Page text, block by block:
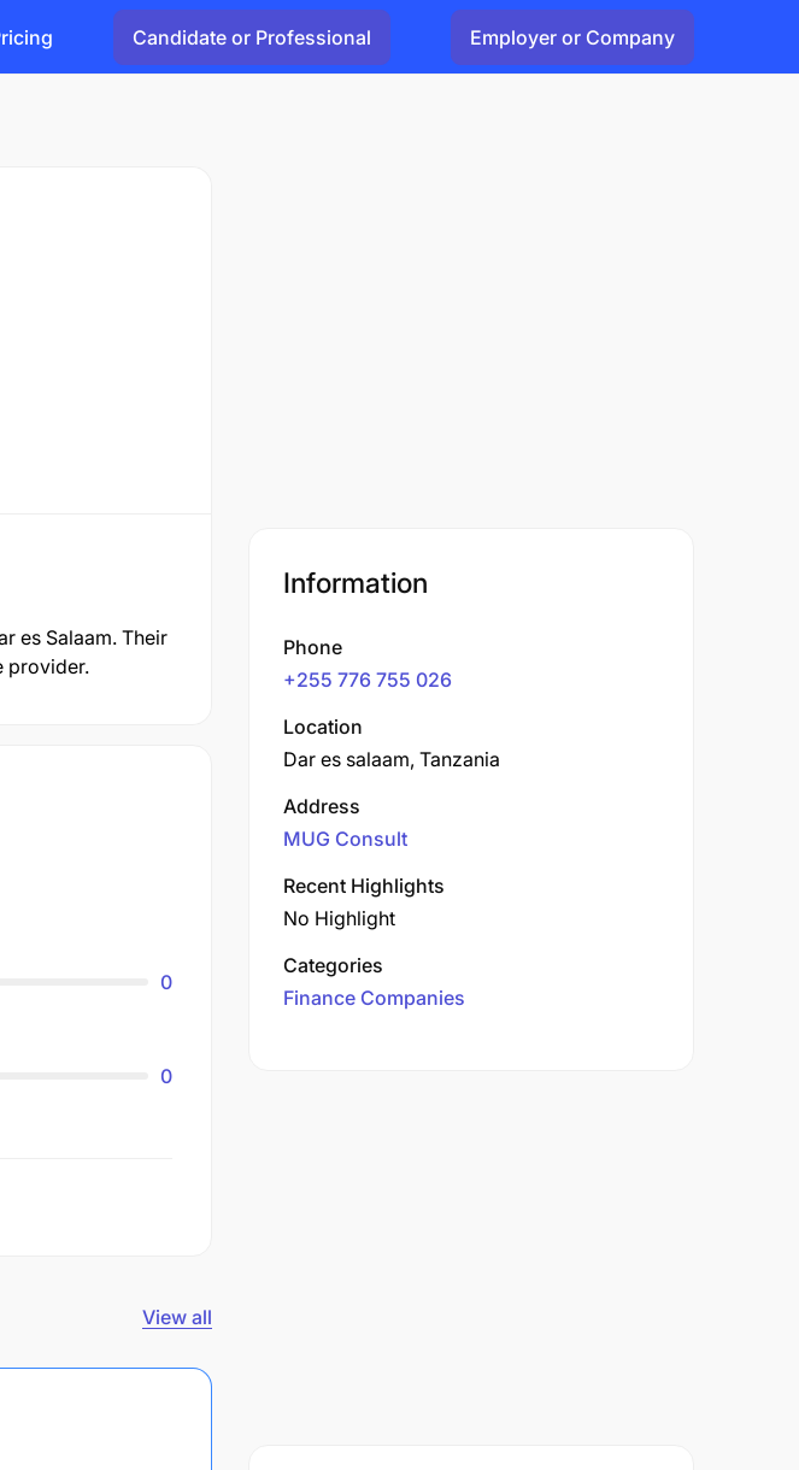
Candidate or Professional Employer or Company
es Salaam. Their
provider.
0
0
View all
Information
Phone
+255 776 755 026
Location
Dar es salaam, Tanzania
Address
MUG Consult
Recent Highlights
No Highlight
Categories
Finance Companies